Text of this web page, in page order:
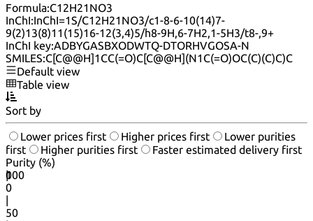
Formula:C12H21NO3
InChI:InChI=1S/C12H21NO3/c1-8-6-10(14)7-
9(2)13(8)11(15)16-12(3,4)5/h8-9H,6-7H2,1-5H3/t8-,9+
InChI key:ADBYGASBXODWTQ-DTORHVGOSA-N
SMILES:C[C@@H]1CC(=O)C[C@@H](N1C(=O)OC(C)(C)C)C
Default view
Table view
Sort by
Lower prices first Higher prices first
Lower purities
first
Higher purities first
Faster estimated delivery first
Purity (%)
0
100
|
0
|
50